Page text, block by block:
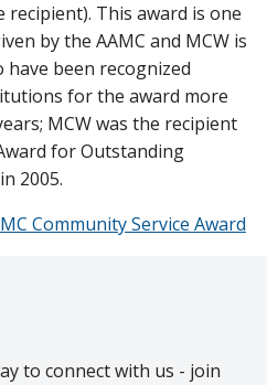
This award is one
by the AAMC and MCW is
been recognized
for the award more
MCW was the recipient
for Outstanding
2005.
Community Service Award
to connect with us - join